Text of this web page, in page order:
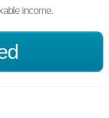
income.